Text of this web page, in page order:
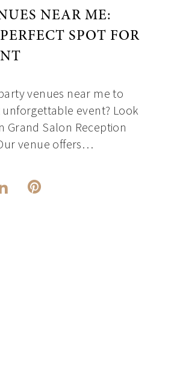
NEAR ME:
SPOT FOR
venues near me to
event? Look
Grand Salon Reception
venue offers…